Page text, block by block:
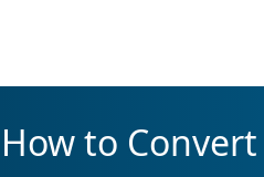
How to Convert